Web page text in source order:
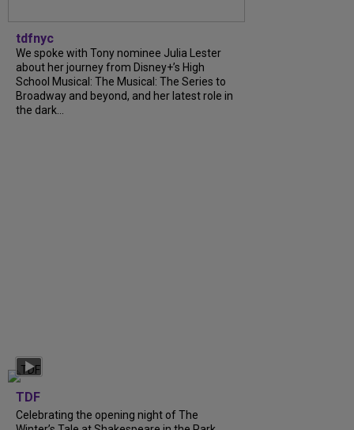
tdfnyc
We spoke with Tony nominee Julia Lester
about her journey from Disney+’s High
School Musical: The Musical: The Series to
Broadway and beyond, and her latest role in
the dark...
TDF
Celebrating the opening night of The